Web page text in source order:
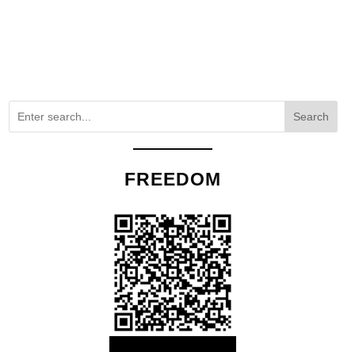
Search
FREEDOM